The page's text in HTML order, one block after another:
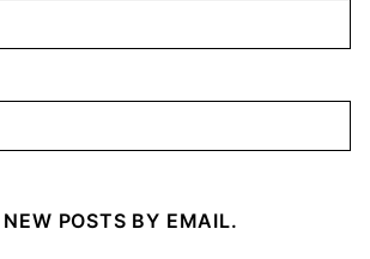
POSTS BY EMAIL.